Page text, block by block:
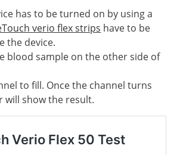
has to be turned on by using a
verio flex strips have to be
the device.
blood sample on the other side of
to fill. Once the channel turns
will show the result.